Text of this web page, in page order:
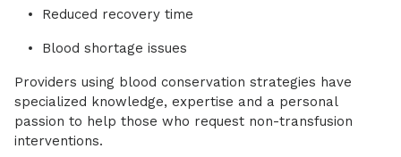
Reduced recovery time
Blood shortage issues
Providers using blood conservation strategies have
specialized knowledge, expertise and a personal
passion to help those who request non-transfusion
interventions.